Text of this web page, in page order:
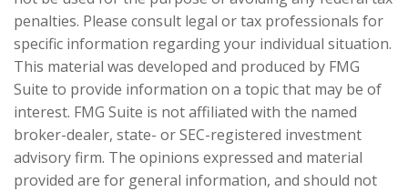
penalties. Please consult legal or tax professionals for
specific information regarding your individual situation.
This material was developed and produced by FMG
Suite to provide information on a topic that may be of
interest. FMG Suite is not affiliated with the named
broker-dealer, state- or SEC-registered investment
advisory firm. The opinions expressed and material
provided are for general information, and should not